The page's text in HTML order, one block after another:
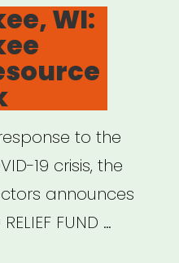
WI:
to the
19 crisis, the
announces
FUND …